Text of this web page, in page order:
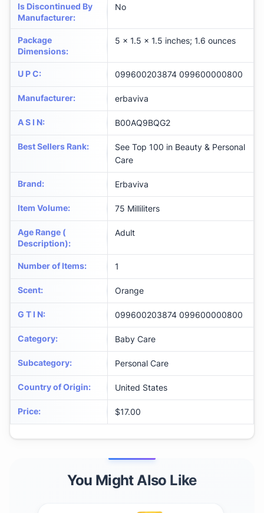
Is Discontinued By
Manufacturer:
No
Package
Dimensions:
5 x 1.5 x 1.5 inches; 1.6 ounces
U P C: 099600203874 099600000800
Manufacturer: erbaviva
A S I N: B00AQ9BQG2
Best Sellers Rank:
See Top 100 in Beauty & Personal
Care
Brand: Erbaviva
Item Volume: 75 Milliliters
Age Range (
Description):
Adult
Number of Items: 1
Scent: Orange
G T I N: 099600203874 099600000800
Category: Baby Care
Subcategory: Personal Care
Country of Origin: United States
Price: $17.00
You Might Also Like